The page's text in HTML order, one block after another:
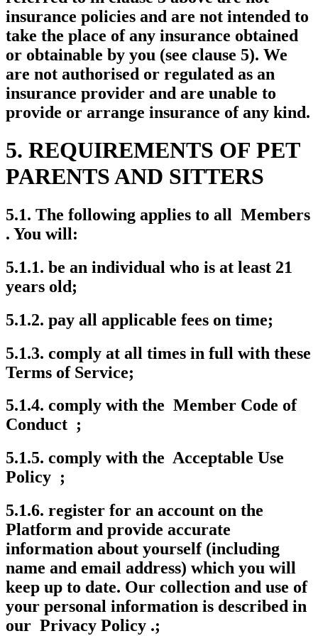
insurance policies and are not intended to
take the place of any insurance obtained
or obtainable by you (see clause 5). We
are not authorised or regulated as an
insurance provider and are unable to
provide or arrange insurance of any kind.
5. REQUIREMENTS OF PET
PARENTS AND SITTERS
5.1. The following applies to all Members
. You will:
5.1.1. be an individual who is at least 21
years old;
5.1.2. pay all applicable fees on time;
5.1.3. comply at all times in full with these
Terms of Service;
5.1.4. comply with the Member Code of
Conduct ;
5.1.5. comply with the Acceptable Use
Policy ;
5.1.6. register for an account on the
Platform and provide accurate
information about yourself (including
name and email address) which you will
keep up to date. Our collection and use of
your personal information is described in
our Privacy Policy .;